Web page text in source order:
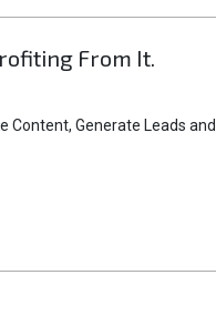
From It.
Content, Generate Leads